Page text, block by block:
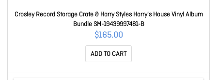
Crosley Record Storage Crate & Harry Styles Harry's House Vinyl Album
Bundle SM-19439997481-B
$165.00
ADD TO CART